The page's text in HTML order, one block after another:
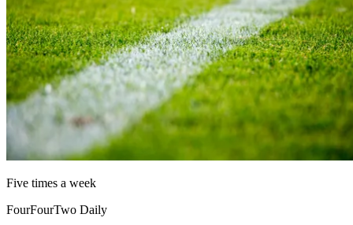
Five times a week
FourFourTwo Daily